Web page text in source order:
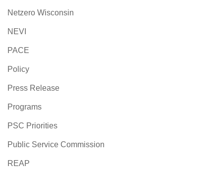
Netzero Wisconsin
NEVI
PACE
Policy
Press Release
Programs
PSC Priorities
Public Service Commission
REAP